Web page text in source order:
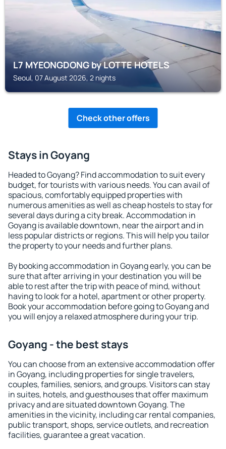
L7 MYEONGDONG by LOTTE HOTELS
Seoul, 07 August 2026, 2 nights
Check other offers
Stays in Goyang
Headed to Goyang? Find accommodation to suit every
budget, for tourists with various needs. You can avail of
spacious, comfortably equipped properties with
numerous amenities as well as cheap hostels to stay for
several days during a city break. Accommodation in
Goyang is available downtown, near the airport and in
less popular districts or regions. This will help you tailor
the property to your needs and further plans.
By booking accommodation in Goyang early, you can be
sure that after arriving in your destination you will be
able to rest after the trip with peace of mind, without
having to look for a hotel, apartment or other property.
Book your accommodation before going to Goyang and
you will enjoy a relaxed atmosphere during your trip.
Goyang - the best stays
You can choose from an extensive accommodation offer
in Goyang, including properties for single travelers,
couples, families, seniors, and groups. Visitors can stay
in suites, hotels, and guesthouses that offer maximum
privacy and are situated downtown Goyang. The
amenities in the vicinity, including car rental companies,
public transport, shops, service outlets, and recreation
facilities, guarantee a great vacation.